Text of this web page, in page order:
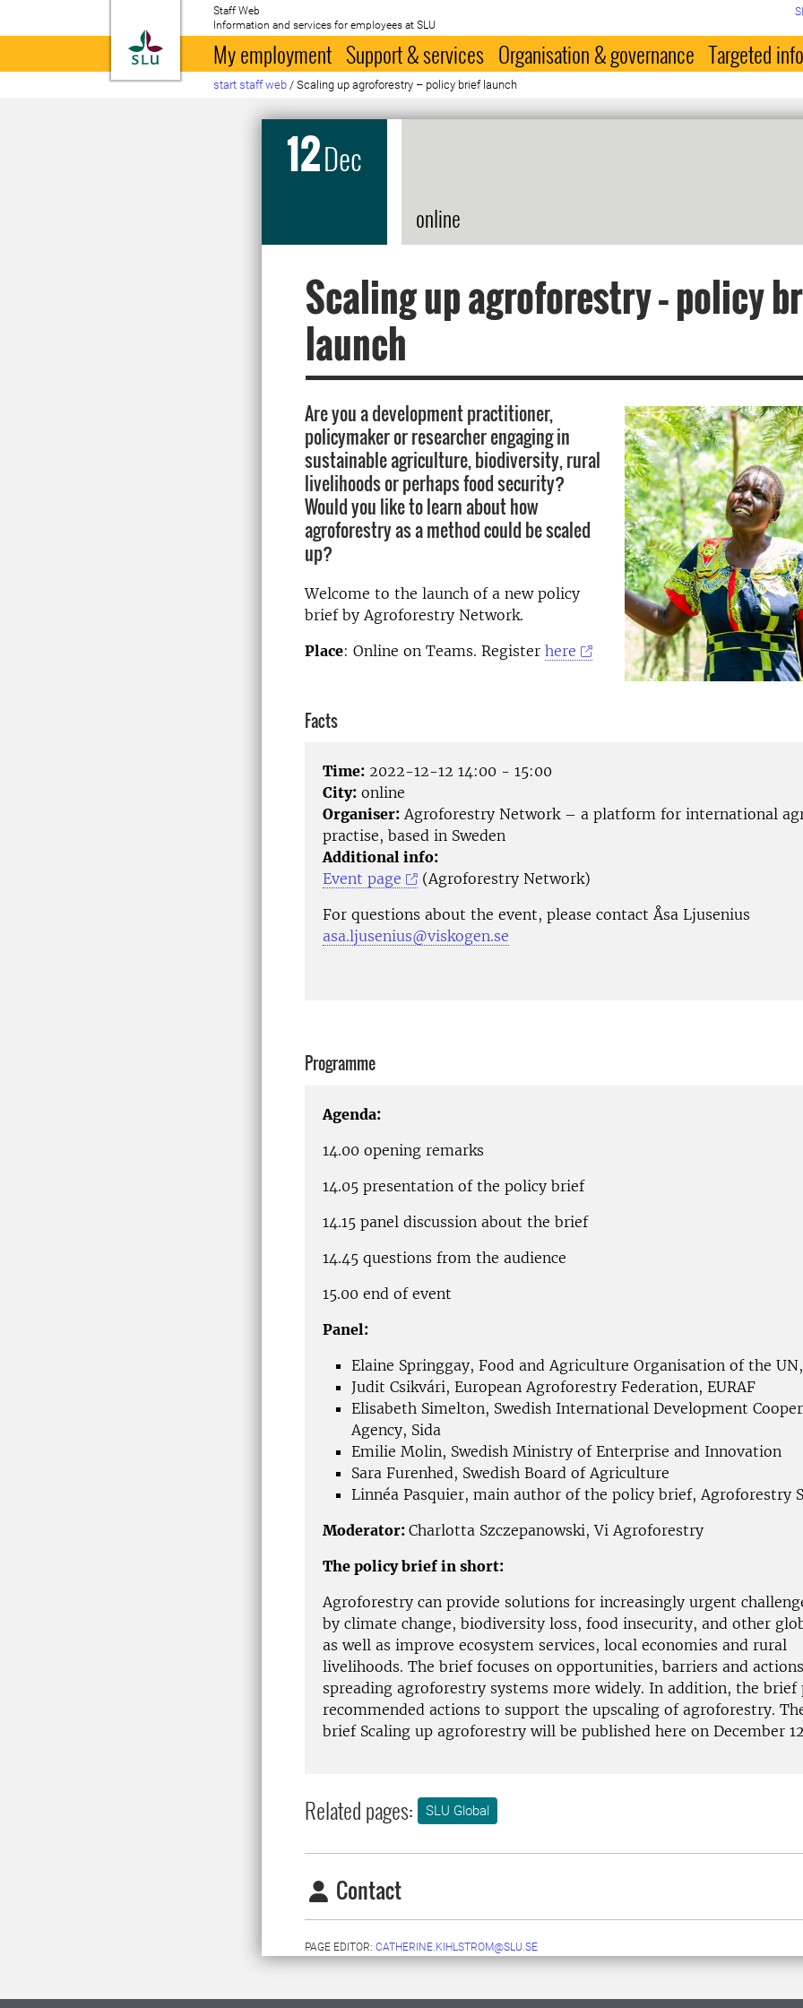
To startpage
Staff Web
Information and services for employees at SLU
My employment Support & services Organisation & governance Targeted info
start staff web / Scaling up agroforestry – policy brief launch
12Dec
online
Scaling up agroforestry – policy
launch
Are you a development practitioner,
policymaker or researcher engaging in
sustainable agriculture, biodiversity, rural
livelihoods or perhaps food security?
Would you like to learn about how
agroforestry as a method could be scaled
up?
Welcome to the launch of a new policy
brief by Agroforestry Network.
Place: Online on Teams. Register here
Facts
Time: 2022-12-12 14:00 - 15:00
City: online
Organiser: Agroforestry Network – a platform for international
practise, based in Sweden
Additional info:
Event page
(Agroforestry Network)
For questions about the event, please contact Åsa Ljusenius
asa.ljusenius@viskogen.se
Programme
Agenda:
14.00 opening remarks
14.05 presentation of the policy brief
14.15 panel discussion about the brief
14.45 questions from the audience
15.00 end of event
Panel:
Elaine Springgay, Food and Agriculture Organisation of the UN,
Judit Csikvári, European Agroforestry Federation, EURAF
Elisabeth Simelton, Swedish International Development
Agency, Sida
Emilie Molin, Swedish Ministry of Enterprise and Innovation
Sara Furenhed, Swedish Board of Agriculture
Linnéa Pasquier, main author of the policy brief, Agroforestry
Moderator: Charlotta Szczepanowski, Vi Agroforestry
The policy brief in short:
Agroforestry can provide solutions for increasingly urgent
by climate change, biodiversity loss, food insecurity, and other
as well as improve ecosystem services, local economies and rural
livelihoods. The brief focuses on opportunities, barriers and
spreading agroforestry systems more widely. In addition, the brief
recommended actions to support the upscaling of agroforestry.
brief Scaling up agroforestry will be published here on December
Related pages: SLU Global
Contact
PAGE EDITOR: CATHERINE.KIHLSTROM@SLU.SE